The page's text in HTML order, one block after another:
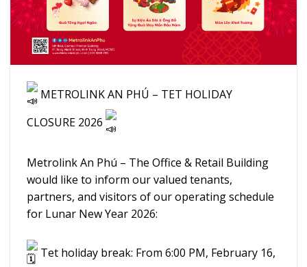
METROLINK AN PHÚ – TET HOLIDAY
CLOSURE 2026
Metrolink An Phú – The Office & Retail Building
would like to inform our valued tenants,
partners, and visitors of our operating schedule
for Lunar New Year 2026:
Tet holiday break: From 6:00 PM, February 16,